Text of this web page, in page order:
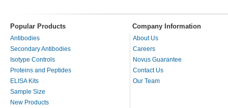
Popular Products Company Information
Antibodies
Secondary Antibodies
Isotype Controls
Proteins and Peptides
ELISA Kits
Sample Size
New Products
About Us
Careers
Novus Guarantee
Contact Us
Our Team